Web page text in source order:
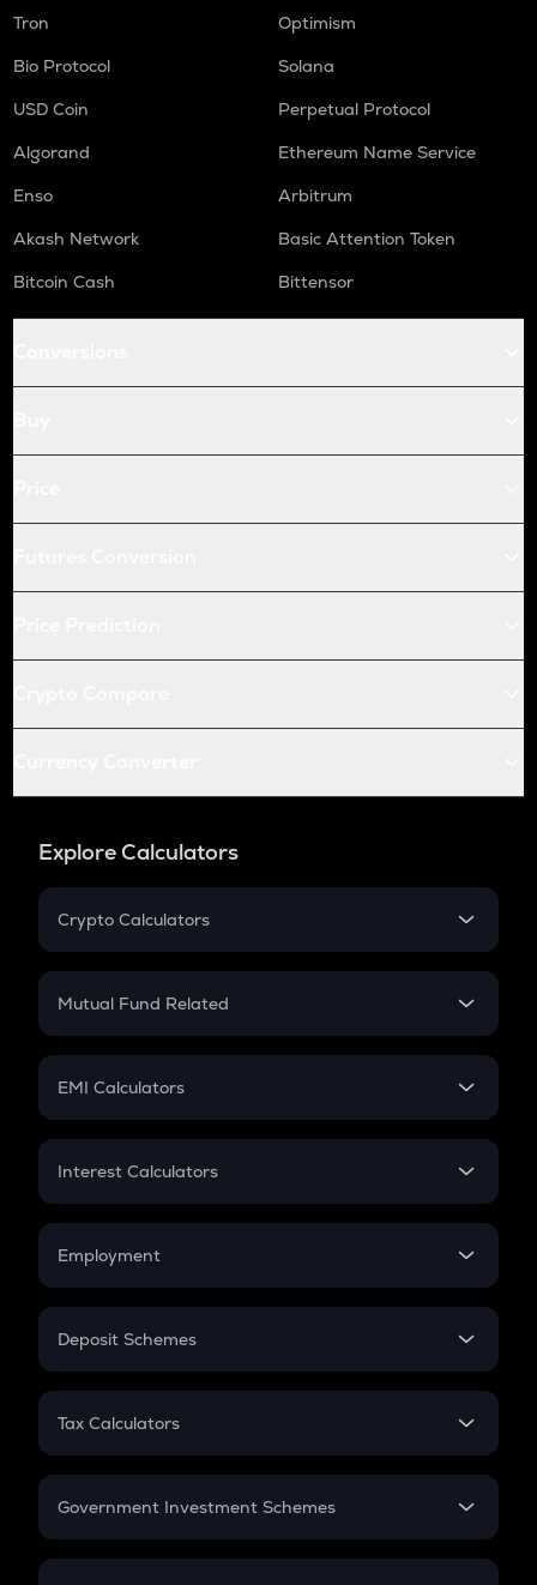
Tron
Optimism
Bio Protocol
Solana
USD Coin
Perpetual Protocol
Algorand
Ethereum Name Service
Enso
Arbitrum
Akash Network
Basic Attention Token
Bitcoin Cash
Bittensor
Explore Calculators
Crypto Calculators
Crypto SIP Calculator
Crypto Futures
Mutual Fund Related
Mutual Fund
EMI Calculators
EMI
Credit Card EMI
Interest Calculators
Compound Interest
Employment
In-Hand Salary
PPF
Gratuity
Retirement
Deposit Schemes
FD
Tax Calculators
GST
Government Investment Schemes
Sukanya Samriddhu Yojana